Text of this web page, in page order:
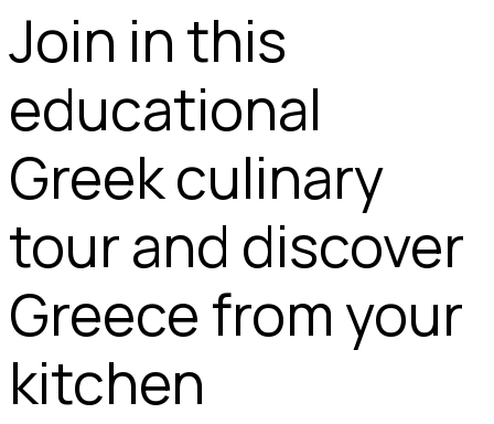
Join in this
educational
Greek culinary
tour and discover
Greece from your
kitchen